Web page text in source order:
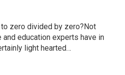
zero divided by zero?Not
education experts have in
light hearted…